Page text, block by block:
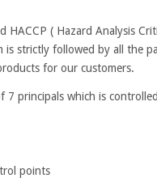
HACCP ( Hazard Analysis
strictly followed by all the
for our customers.
7 principals which is
points